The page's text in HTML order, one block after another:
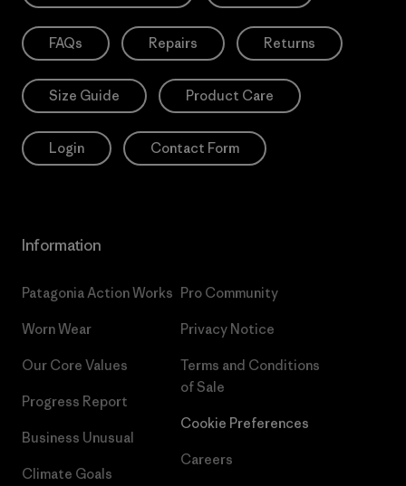
FAQs Repairs Returns
Size Guide Product Care
Login Contact Form
Information
Patagonia Action Works
Worn Wear
Our Core Values
Progress Report
Business Unusual
Climate Goals
Pro Community
Privacy Notice
Terms and Conditions
of Sale
Cookie Preferences
Careers